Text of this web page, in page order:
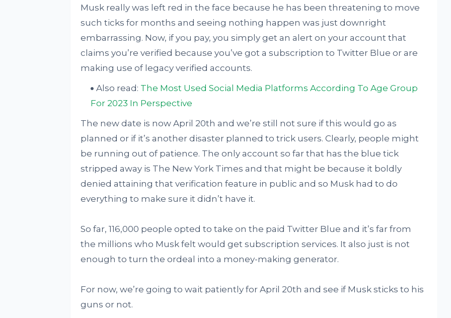
Musk really was left red in the face because he has been threatening to move
such ticks for months and seeing nothing happen was just downright
embarrassing. Now, if you pay, you simply get an alert on your account that
claims you’re verified because you’ve got a subscription to Twitter Blue or are
making use of legacy verified accounts.
Also read: The Most Used Social Media Platforms According To Age Group
For 2023 In Perspective
The new date is now April 20th and we’re still not sure if this would go as
planned or if it’s another disaster planned to trick users. Clearly, people might
be running out of patience. The only account so far that has the blue tick
stripped away is The New York Times and that might be because it boldly
denied attaining that verification feature in public and so Musk had to do
everything to make sure it didn’t have it.
So far, 116,000 people opted to take on the paid Twitter Blue and it’s far from
the millions who Musk felt would get subscription services. It also just is not
enough to turn the ordeal into a money-making generator.
For now, we’re going to wait patiently for April 20th and see if Musk sticks to his
guns or not.